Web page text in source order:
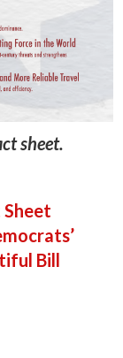
sheet.
Sheet
Bill